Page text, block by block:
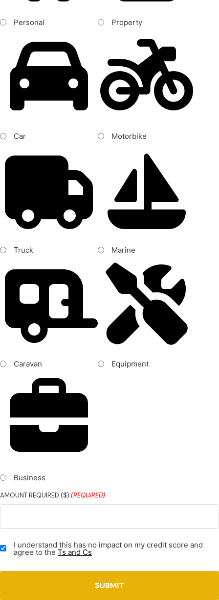
Personal Property
Car Motorbike
Truck Marine
Caravan Equipment
Business
AMOUNT REQUIRED ($) (REQUIRED)
&
CONDITIONS
(REQUIRED)
I understand this has no impact on my credit score and
agree to the Ts and Cs